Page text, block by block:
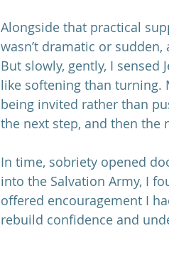
Alongside that practical
wasn’t dramatic or
But slowly, gently, I
like softening than turning.
being invited rather than
the next step, and then the
In time, sobriety opened
into the Salvation Army, I
offered encouragement I
rebuild confidence and